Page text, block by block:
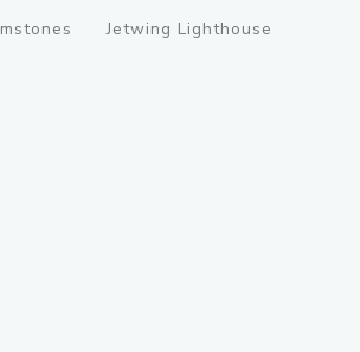
Jetwing Lighthouse